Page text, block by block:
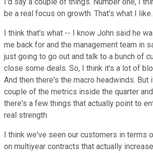
be a real focus on growth. That's what I
I think that's what -- I know John said he
me back for and the management team in
just going to go out and talk to a bunch of
close some deals. So, I think it's a lot of
And then there's the macro headwinds. But
couple of the metrics inside the quarter
there's a few things that actually point to
real strength.
I think we've seen our customers in terms
on multiyear contracts that actually